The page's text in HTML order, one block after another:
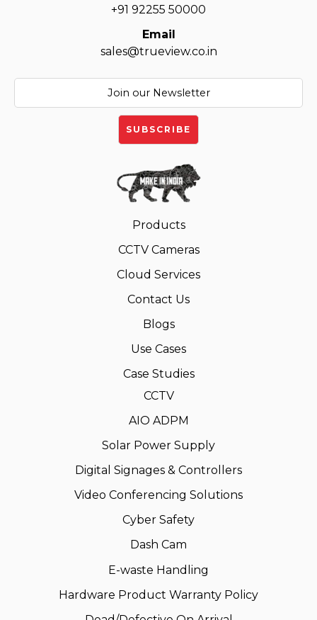
+91 92255 50000
Email
sales@trueview.co.in
Products
CCTV Cameras
Cloud Services
Contact Us
Blogs
Use Cases
Case Studies
CCTV
AIO ADPM
Solar Power Supply
Digital Signages & Controllers
Video Conferencing Solutions
Cyber Safety
Dash Cam
E-waste Handling
Hardware Product Warranty Policy